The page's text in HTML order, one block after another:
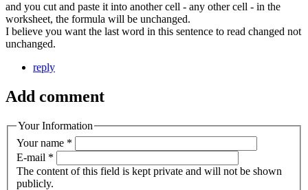
and you cut and paste it into another cell - any other cell - in the
worksheet, the formula will be unchanged.
I believe you want the last word in this sentence to read changed not
unchanged.
reply
Add comment
Your Information
Your name *
E-mail *
The content of this field is kept private and will not be shown
publicly.